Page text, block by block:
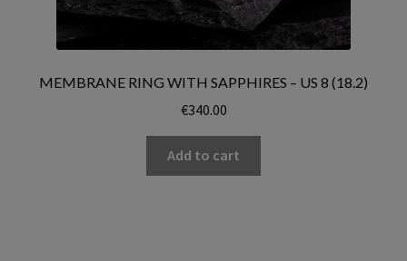
MEMBRANE RING WITH SAPPHIRES – US 8 (18.2)
€340.00
Add to cart